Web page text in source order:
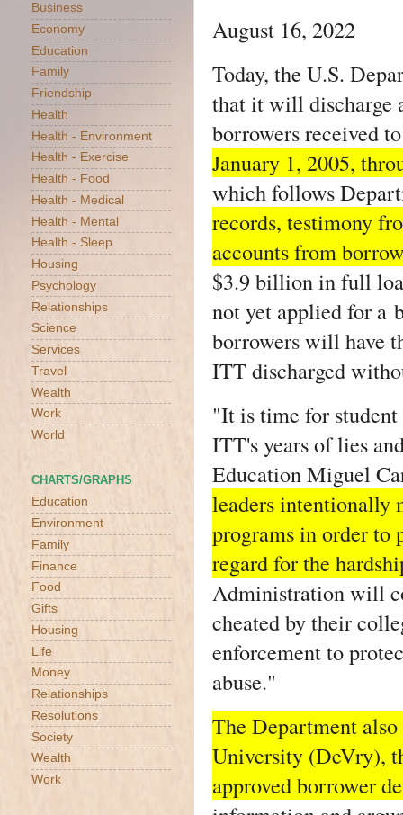
August 16, 2022
Today, the U.S.
that it will discharge
borrowers received
January 1, 2005,
which follows
records, testimony
accounts from
$3.9 billion in full
not yet applied for a
borrowers will have
ITT discharged
"It is time for
ITT's years of lies
Education Miguel
leaders intentionally
programs in order to
regard for the
Administration will
cheated by their
enforcement to
abuse."
The Department
University (DeVry),
approved borrower
Business
Economy
Education
Family
Friendship
Health
Health - Environment
Health - Exercise
Health - Food
Health - Medical
Health - Mental
Health - Sleep
Housing
Psychology
Relationships
Science
Services
Travel
Wealth
Work
World
CHARTS/GRAPHS
Education
Environment
Family
Finance
Food
Gifts
Housing
Life
Money
Relationships
Resolutions
Society
Wealth
Work